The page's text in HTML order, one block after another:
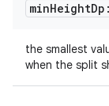
minHeight
the smallest
when the split